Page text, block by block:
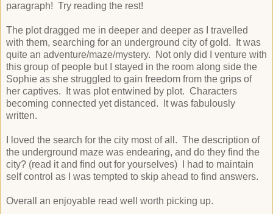
paragraph! Try reading the rest!
The plot dragged me in deeper and deeper as I travelled
with them, searching for an underground city of gold. It was
quite an adventure/maze/mystery. Not only did I venture with
this group of people but I stayed in the room along side the
Sophie as she struggled to gain freedom from the grips of
her captives. It was plot entwined by plot. Characters
becoming connected yet distanced. It was fabulously
written.
I loved the search for the city most of all. The description of
the underground maze was endearing, and do they find the
city? (read it and find out for yourselves) I had to maintain
self control as I was tempted to skip ahead to find answers.
Overall an enjoyable read well worth picking up.